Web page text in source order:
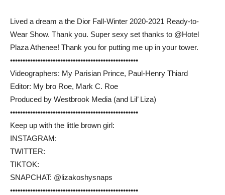
Lived a dream a the Dior Fall-Winter 2020-2021 Ready-to-
Wear Show. Thank you. Super sexy set thanks to @Hotel
Plaza Athenee! Thank you for putting me up in your tower.
••••••••••••••••••••••••••••••••••••••••­­­•••••••••••
Videographers: My Parisian Prince, Paul-Henry Thiard
Editor: My bro Roe, Mark C. Roe
Produced by Westbrook Media (and Lil’ Liza)
••••••••••••••••••••••••••••••••••••••••­­­•••••••••••
Keep up with the little brown girl:
INSTAGRAM:
TWITTER:
TIKTOK:
SNAPCHAT: @lizakoshysnaps
••••••••••••••••••••••••••••••••••••••••­­­•••••••••••